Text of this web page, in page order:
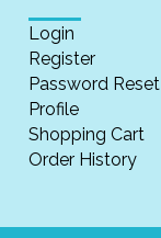
Login
Register
Password Reset
Profile
Shopping Cart
Order History